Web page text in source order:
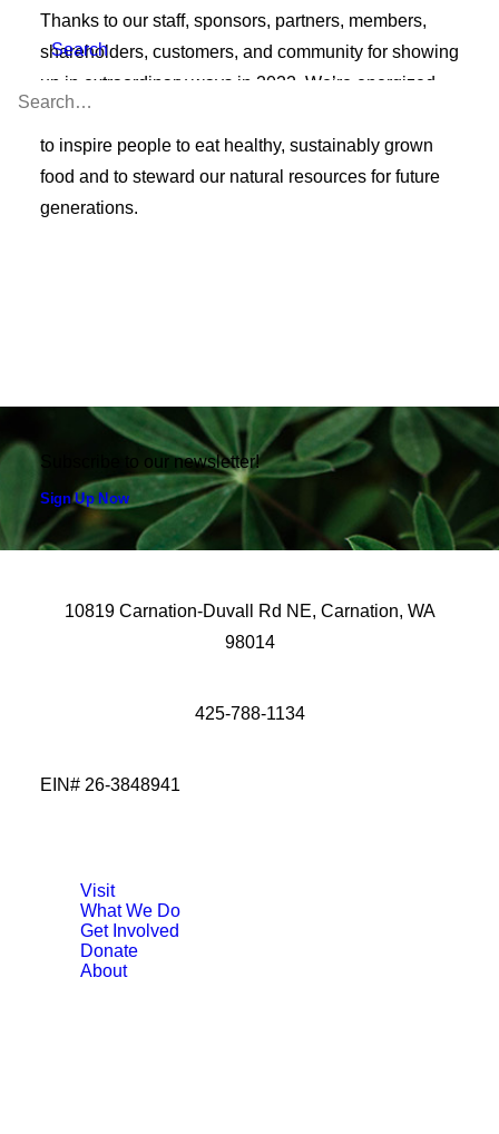
Search
Thanks to our staff, sponsors, partners, members,
shareholders, customers, and community for showing
up in extraordinary ways in 2022. We’re energized
and motivated in 2023 to continue living our mission
to inspire people to eat healthy, sustainably grown
food and to steward our natural resources for future
generations.
Subscribe to our newsletter!
Sign Up Now
10819 Carnation-Duvall Rd NE, Carnation, WA
98014
425-788-1134
EIN# 26-3848941
Visit
What We Do
Get Involved
Donate
About